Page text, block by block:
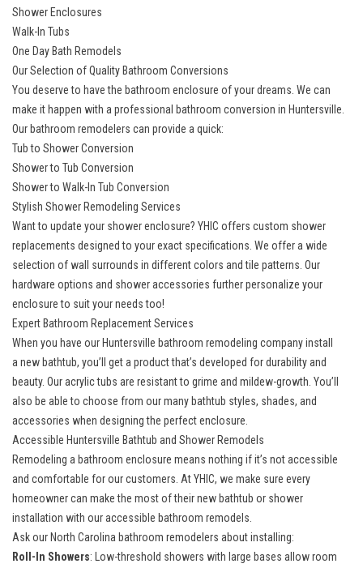
Shower Enclosures
Walk-In Tubs
One Day Bath Remodels
Our Selection of Quality Bathroom Conversions
You deserve to have the bathroom enclosure of your dreams. We can
make it happen with a professional bathroom conversion in Huntersville
Our bathroom remodelers can provide a quick:
Tub to Shower Conversion
Shower to Tub Conversion
Shower to Walk-In Tub Conversion
Stylish Shower Remodeling Services
Want to update your shower enclosure? YHIC offers custom shower
replacements designed to your exact specifications. We offer a wide
selection of wall surrounds in different colors and tile patterns. Our
hardware options and shower accessories further personalize your
enclosure to suit your needs too!
Expert Bathroom Replacement Services
When you have our Huntersville bathroom remodeling company install
a new bathtub, you’ll get a product that’s developed for durability and
beauty. Our acrylic tubs are resistant to grime and mildew-growth. You’ll
also be able to choose from our many bathtub styles, shades, and
accessories when designing the perfect enclosure.
Accessible Huntersville Bathtub and Shower Remodels
Remodeling a bathroom enclosure means nothing if it’s not accessible
and comfortable for our customers. At YHIC, we make sure every
homeowner can make the most of their new bathtub or shower
installation with our accessible bathroom remodels.
Ask our North Carolina bathroom remodelers about installing:
Roll-In Showers: Low-threshold showers with large bases allow room